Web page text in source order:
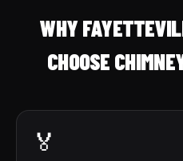
WHY
CHOOSE
🏅